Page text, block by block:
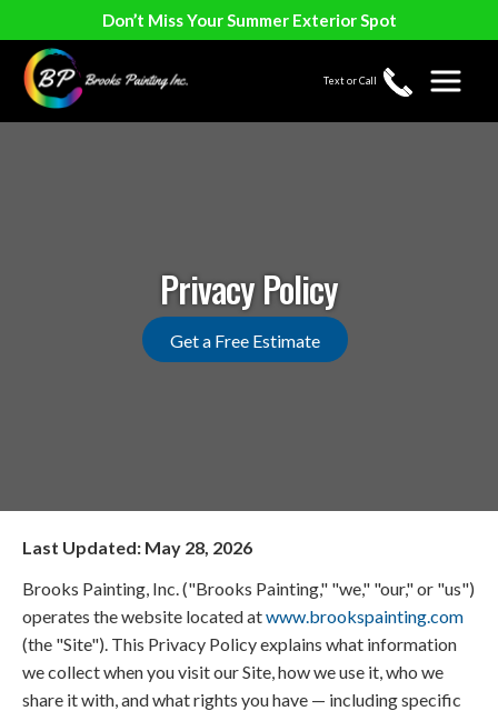
Don’t Miss Your Summer Exterior Spot
Text or Call
Privacy Policy
Get a Free Estimate
Last Updated: May 28, 2026
Brooks Painting, Inc. ("Brooks Painting," "we," "our," or "us")
operates the website located atwww.brookspainting.com
(the "Site"). This Privacy Policy explains what information
we collect when you visit our Site, how we use it, who we
share it with, and what rights you have — including specific